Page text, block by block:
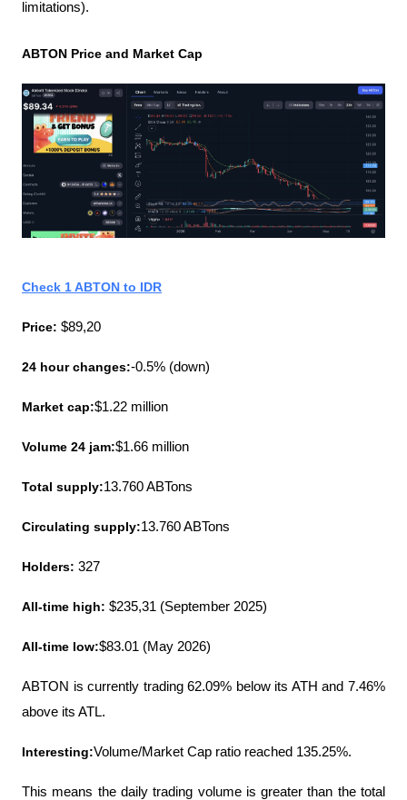
limitations).
ABTON Price and Market Cap
Check 1 ABTON to IDR
Price: $89,20
24 hour changes:-0.5% (down)
Market cap:$1.22 million
Volume 24 jam:$1.66 million
Total supply:13.760 ABTons
Circulating supply:13.760 ABTons
Holders: 327
All-time high: $235,31 (September 2025)
All-time low:$83.01 (May 2026)
ABTON is currently trading 62.09% below its ATH and 7.46%
above its ATL.
Interesting:Volume/Market Cap ratio reached 135.25%.
This means the daily trading volume is greater than the total